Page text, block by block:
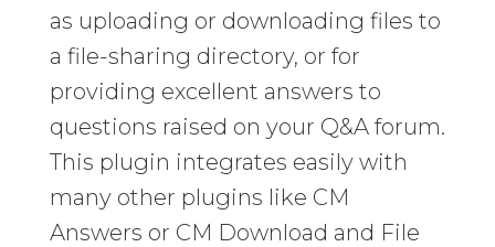
as uploading or downloading files to
a file-sharing directory, or for
providing excellent answers to
questions raised on your Q&A forum.
This plugin integrates easily with
many other plugins like CM
Answers or CM Download and File